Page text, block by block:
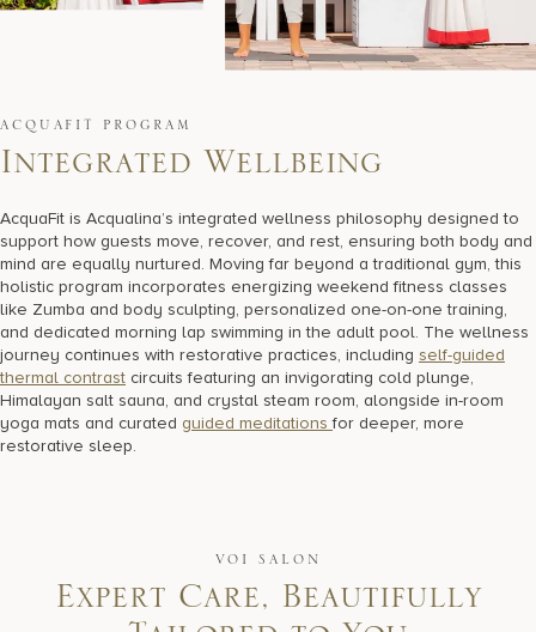
ACQUAFIT PROGRAM
Integrated Wellbeing
AcquaFit is Acqualina’s integrated wellness philosophy designed to
support how guests move, recover, and rest, ensuring both body and
mind are equally nurtured. Moving far beyond a traditional gym, this
holistic program incorporates energizing weekend fitness classes
like Zumba and body sculpting, personalized one-on-one training,
and dedicated morning lap swimming in the adult pool. The wellness
journey continues with restorative practices, including self-guided
thermal contrast circuits featuring an invigorating cold plunge,
Himalayan salt sauna, and crystal steam room, alongside in-room
yoga mats and curated guided meditationsfor deeper, more
restorative sleep.
VOI SALON
Expert Care, Beautifully